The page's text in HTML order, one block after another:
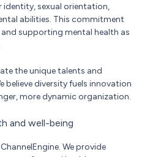
identity, sexual orientation,
abilities. This commitment
supporting mental health as
the unique talents and
believe diversity fuels innovation
more dynamic organization.
and well-being
We provide